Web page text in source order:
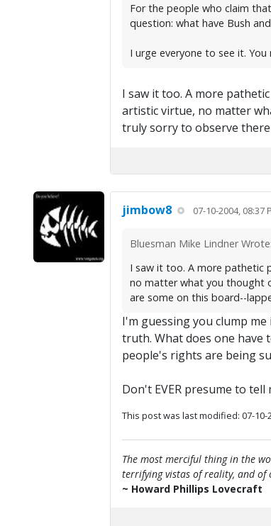
For the people who claim
question: what have Bush
I urge everyone to see it.
I saw it too. A more
artistic virtue, no matter
truly sorry to observe
jimbow8 07-10-2004, 08:37
Bluesman Mike Lindner Wrote:
I saw it too. A more pathetic
no matter what you thought
are some on this board--
I'm guessing you clump
truth. What does one have
people's rights are being
Don't EVER presume to
This post was last modified: 07-10-
The most merciful thing in the
terrifying vistas of reality, and
~ Howard Phillips Lovecraft